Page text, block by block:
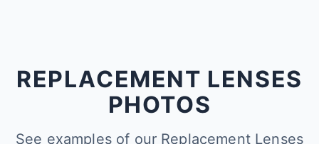
REPLACEMENT LENSES
PHOTOS
See examples of our Replacement Lenses